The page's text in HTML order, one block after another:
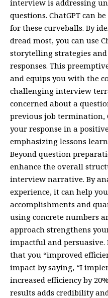
interview is addressing
questions. ChatGPT can
for these curveballs. By
dread most, you can use
storytelling strategies
responses. This
and equips you with the
challenging interview
concerned about a
previous job termination,
your response in a
emphasizing lessons
Beyond question
enhance the overall
interview narrative. By
experience, it can help
accomplishments and
using concrete numbers
approach strengthens
impactful and
that you “improved
impact by saying, “I
increased efficiency by
results adds credibility